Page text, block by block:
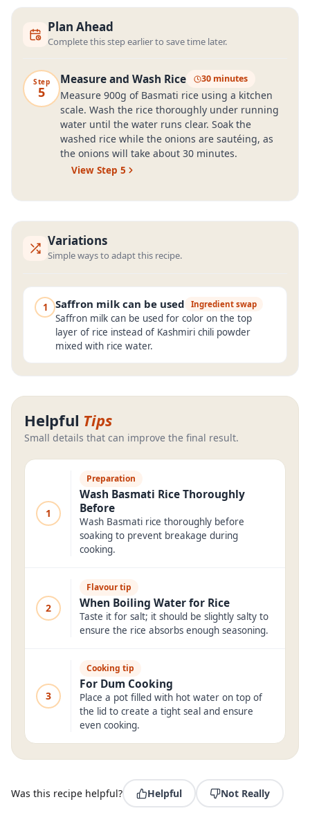
Plan Ahead
Complete this step earlier to save time later.
Step
5
Measure and Wash Rice 30 minutes
Measure 900g of Basmati rice using a kitchen
scale. Wash the rice thoroughly under running
water until the water runs clear. Soak the
washed rice while the onions are sautéing, as
the onions will take about 30 minutes.
View Step 5
Variations
Simple ways to adapt this recipe.
1 Saffron milk can be used Ingredient swap
Saffron milk can be used for color on the top
layer of rice instead of Kashmiri chili powder
mixed with rice water.
Helpful Tips
Small details that can improve the final result.
1
Preparation
Wash Basmati Rice Thoroughly
Before
Wash Basmati rice thoroughly before
soaking to prevent breakage during
cooking.
2
Flavour tip
When Boiling Water for Rice
Taste it for salt; it should be slightly salty to
ensure the rice absorbs enough seasoning.
3
Cooking tip
For Dum Cooking
Place a pot filled with hot water on top of
the lid to create a tight seal and ensure
even cooking.
Was this recipe helpful? Helpful Not Really